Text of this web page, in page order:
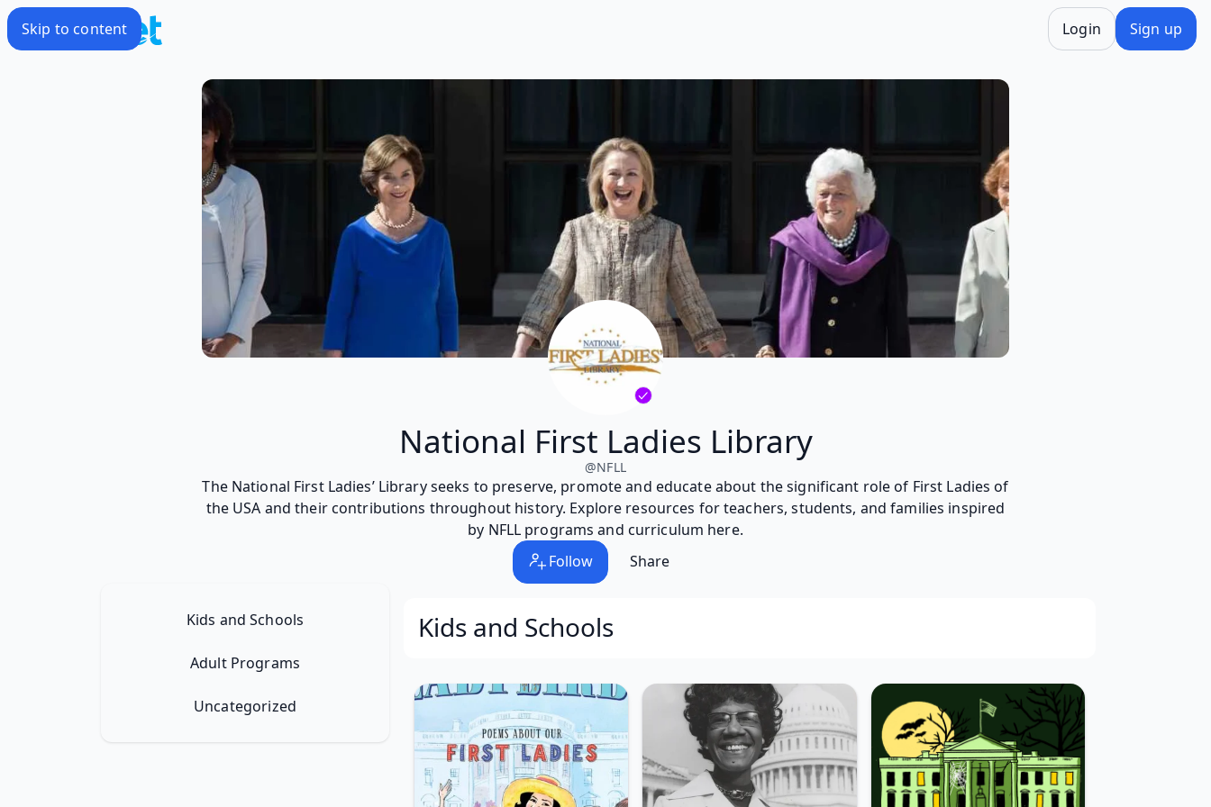
Skip to content Login Sign up
National First Ladies Library
@NFLL
The National First Ladies’ Library seeks to preserve, promote and educate about the significant role of First Ladies of
the USA and their contributions throughout history. Explore resources for teachers, students, and families inspired
by NFLL programs and curriculum here.
Follow
Share
Kids and Schools
Adult Programs
Uncategorized
Kids and Schools